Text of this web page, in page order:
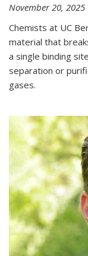
November 20, 2025
Chemists at UC
material that
a single binding
separation or
gases.